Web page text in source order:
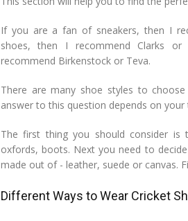
If you are a fan of sneakers, then I
shoes, then I recommend Clarks
recommend Birkenstock or Teva.
There are many shoe styles to
answer to this question depends on
The first thing you should consider
oxfords, boots. Next you need to
made out of - leather, suede or canvas.
Different Ways to Wear Cricket